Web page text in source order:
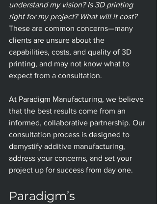
understand my vision? Is 3D printing
right for my project? What will it cost?
These are common concerns—many
clients are unsure about the
capabilities, costs, and quality of 3D
printing, and may not know what to
expect from a consultation.
At Paradigm Manufacturing, we believe
that the best results come from an
informed, collaborative partnership. Our
consultation process is designed to
demystify additive manufacturing,
address your concerns, and set your
project up for success from day one.
Paradigm’s